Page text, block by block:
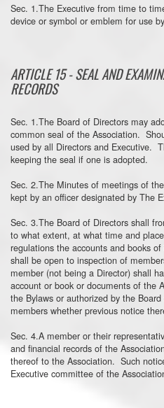
Sec. 1.The Executive from time to
device or symbol or emblem for use
ARTICLE 15 - SEAL AND
RECORDS
Sec. 1.The Board of Directors may
common seal of the Association.
used by all Directors and Executive.
keeping the seal if one is adopted.
Sec. 2.The Minutes of meetings of
kept by an officer designated by The
Sec. 3.The Board of Directors shall
to what extent, at what time and
regulations the accounts and books
shall be open to inspection of
member (not being a Director) shall
account or book or documents of the
the Bylaws or authorized by the
members whether previous notice
Sec. 4.A member or their
and financial records of the
thereof to the Association. Such
Executive committee of the